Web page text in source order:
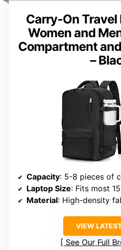
Carry-On
Women and
Compartment
–
Capacity: 5-8 pieces of
Laptop Size: Fits most
Material: High-density
VIEW
See Our Full